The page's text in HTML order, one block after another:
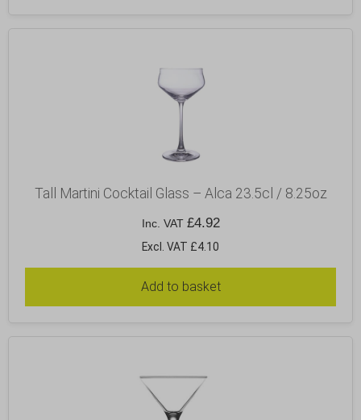
Tall Martini Cocktail Glass – Alca 23.5cl / 8.25oz
Inc. VAT £4.92
Excl. VAT £4.10
Add to basket